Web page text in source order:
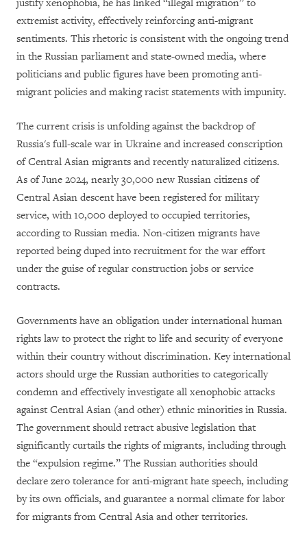
justify xenophobia, he has linked “illegal migration” to
extremist activity, effectively reinforcing anti-migrant
sentiments. This rhetoric is consistent with the ongoing trend
in the Russian parliament and state-owned media, where
politicians and public figures have been promoting anti-
migrant policies and making racist statements with impunity.
The current crisis is unfolding against the backdrop of
Russia's full-scale war in Ukraine and increased conscription
of Central Asian migrants and recently naturalized citizens.
As of June 2024, nearly 30,000 new Russian citizens of
Central Asian descent have been registered for military
service, with 10,000 deployed to occupied territories,
according to Russian media. Non-citizen migrants have
reported being duped into recruitment for the war effort
under the guise of regular construction jobs or service
contracts.
Governments have an obligation under international human
rights law to protect the right to life and security of everyone
within their country without discrimination. Key international
actors should urge the Russian authorities to categorically
condemn and effectively investigate all xenophobic attacks
against Central Asian (and other) ethnic minorities in Russia.
The government should retract abusive legislation that
significantly curtails the rights of migrants, including through
the “expulsion regime.” The Russian authorities should
declare zero tolerance for anti-migrant hate speech, including
by its own officials, and guarantee a normal climate for labor
for migrants from Central Asia and other territories.